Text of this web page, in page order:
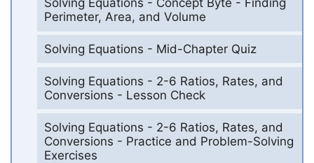
Solving Equations - Concept Byte - Finding
Perimeter, Area, and Volume
Solving Equations - Mid-Chapter Quiz
Solving Equations - 2-6 Ratios, Rates, and
Conversions - Lesson Check
Solving Equations - 2-6 Ratios, Rates, and
Conversions - Practice and Problem-Solving
Exercises